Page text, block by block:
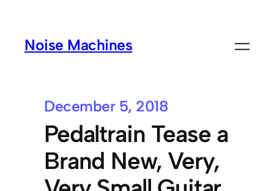
Noise Machines
December 5, 2018
Pedaltrain Tease a
Brand New, Very,